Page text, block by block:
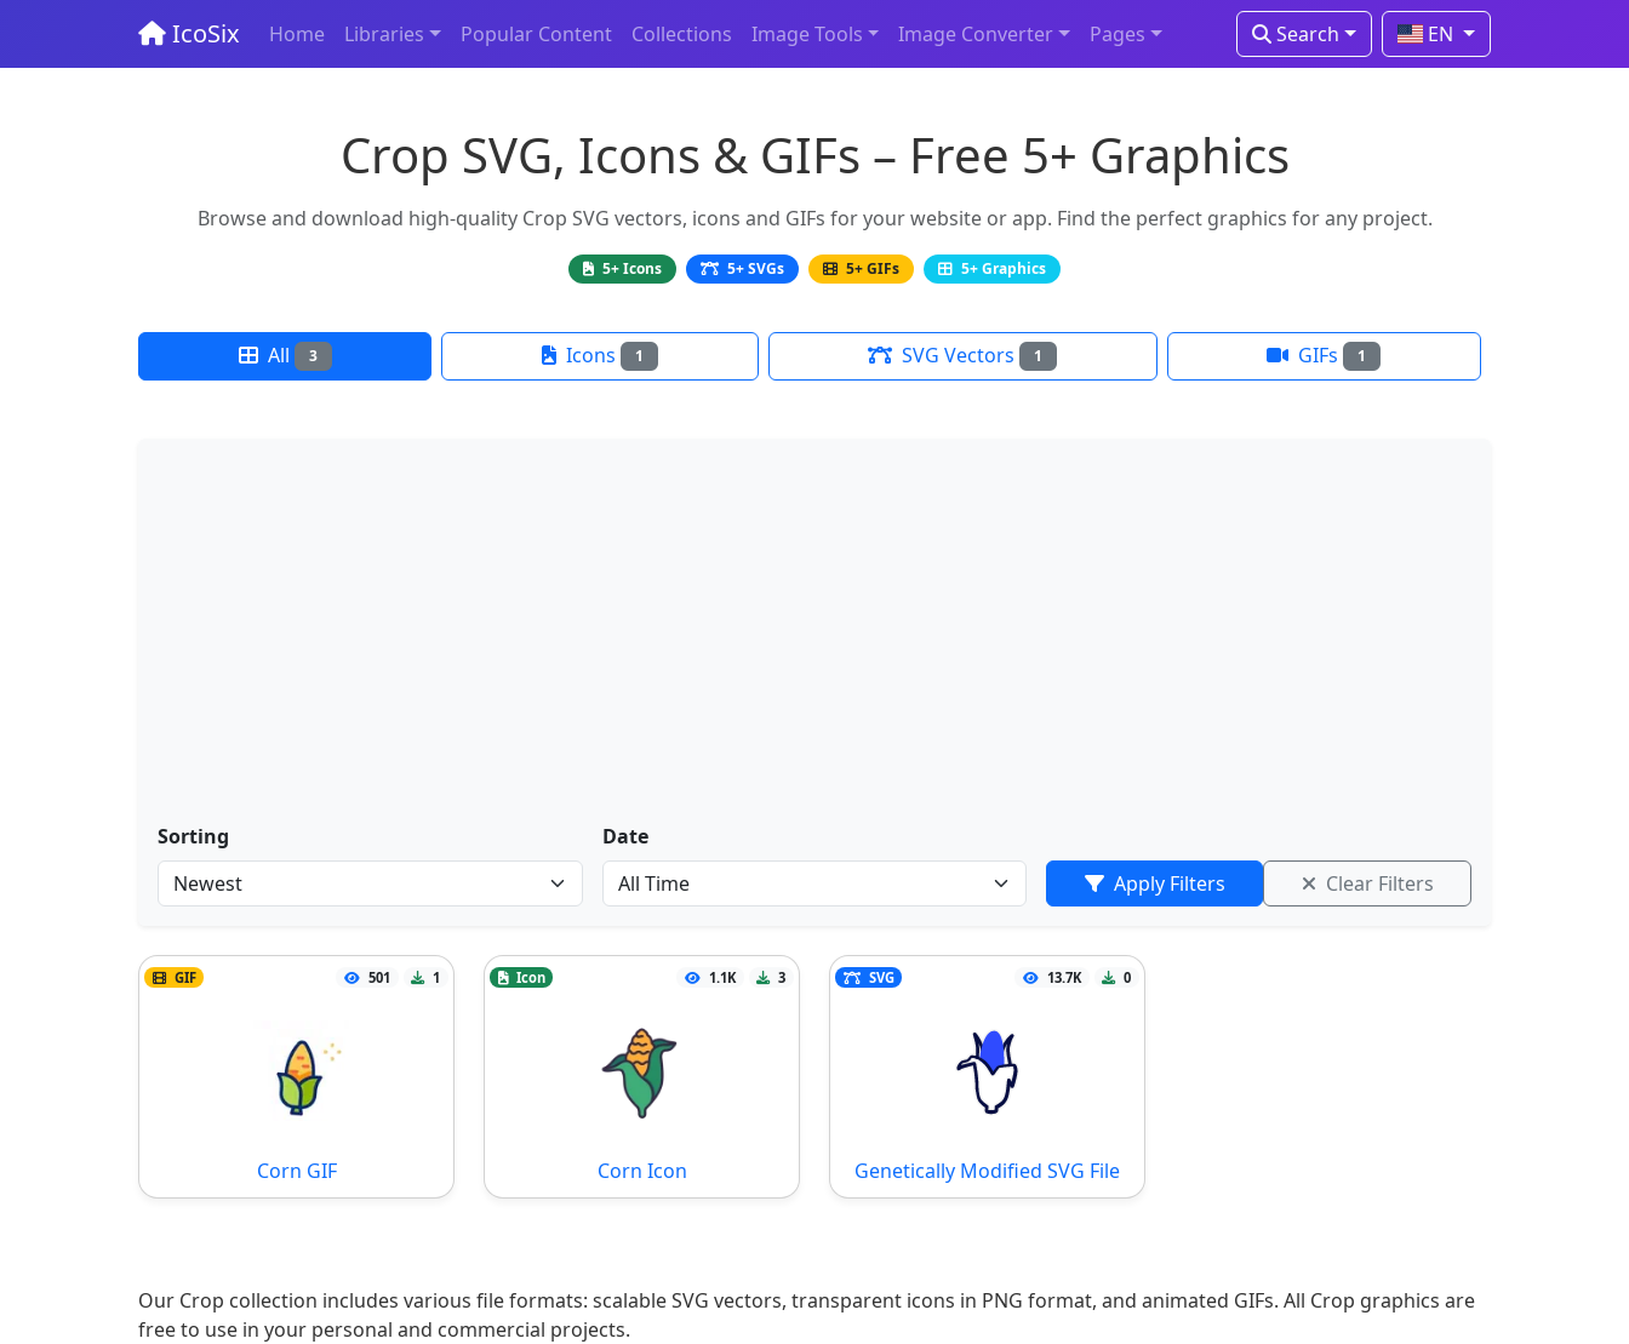
IcoSix Home Libraries Popular Content Collections Image Tools Image Converter Pages Search EN
Crop SVG, Icons & GIFs – Free 5+ Graphics
Browse and download high-quality Crop SVG vectors, icons and GIFs for your website or app. Find the perfect graphics for any project.
5+ Icons 5+ SVGs 5+ GIFs 5+ Graphics
All 3 Icons 1 SVG Vectors 1 GIFs 1
Sorting
Date
Apply Filters
Clear Filters
GIF 501 1
Corn GIF
Icon 1.1K 3
Corn Icon
SVG 13.7K 0
Genetically Modified SVG File
Our Crop collection includes various file formats: scalable SVG vectors, transparent icons in PNG format, and animated GIFs. All Crop graphics are
free to use in your personal and commercial projects.